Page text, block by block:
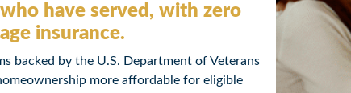
have served, with zero
insurance.
backed by the U.S. Department of Veterans
more affordable for eligible